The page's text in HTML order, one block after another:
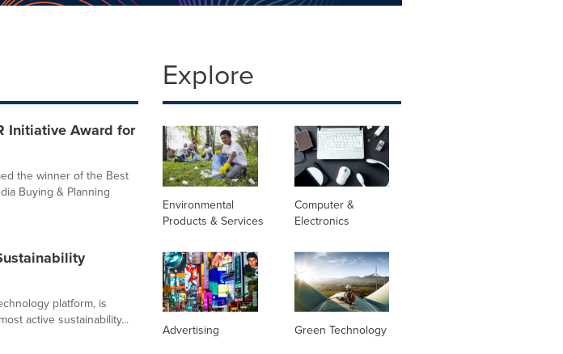
Initiative Award for
the winner of the Best
Buying & Planning
platform, is
active sustainability...
Explore
Environmental
Products & Services
Computer &
Electronics
Advertising Green Technology